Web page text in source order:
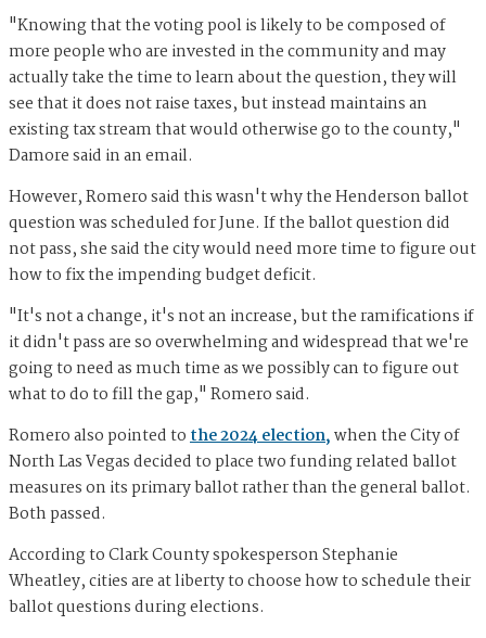
"Knowing that the voting pool is likely to be composed of
more people who are invested in the community and may
actually take the time to learn about the question, they will
see that it does not raise taxes, but instead maintains an
existing tax stream that would otherwise go to the county,"
Damore said in an email.
However, Romero said this wasn't why the Henderson ballot
question was scheduled for June. If the ballot question did
not pass, she said the city would need more time to figure out
how to fix the impending budget deficit.
"It's not a change, it's not an increase, but the ramifications if
it didn't pass are so overwhelming and widespread that we're
going to need as much time as we possibly can to figure out
what to do to fill the gap," Romero said.
Romero also pointed tothe 2024 election,when the City of
North Las Vegas decided to place two funding related ballot
measures on its primary ballot rather than the general ballot.
Both passed.
According to Clark County spokesperson Stephanie
Wheatley, cities are at liberty to choose how to schedule their
ballot questions during elections.